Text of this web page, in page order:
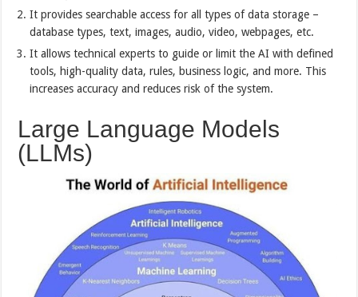
It provides searchable access for all types of data storage –
database types, text, images, audio, video, webpages, etc.
It allows technical experts to guide or limit the AI with defined
tools, high-quality data, rules, business logic, and more. This
increases accuracy and reduces risk of the system.
Large Language Models
(LLMs)